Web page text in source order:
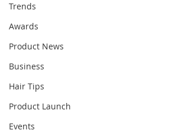
Trends
Awards
Product News
Business
Hair Tips
Product Launch
Events